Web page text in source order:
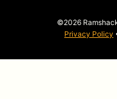
©2026
Privacy Policy